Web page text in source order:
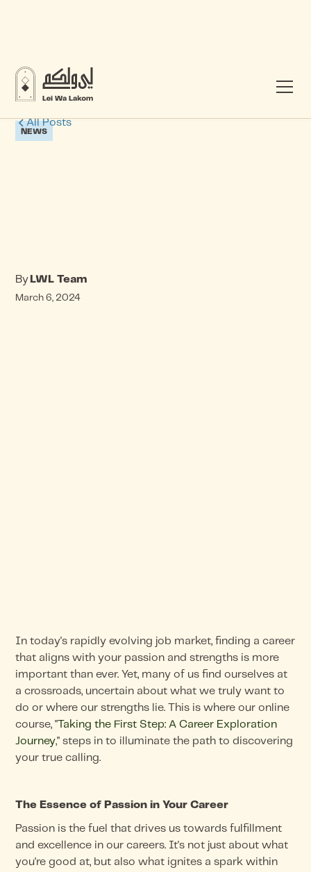
All Posts
NEWS
By LWL Team
March 6, 2024
In today's rapidly evolving job market, finding a career
that aligns with your passion and strengths is more
important than ever. Yet, many of us find ourselves at
a crossroads, uncertain about what we truly want to
do or where our strengths lie. This is where our online
course, "Taking the First Step: A Career Exploration
Journey," steps in to illuminate the path to discovering
your true calling.
The Essence of Passion in Your Career
Passion is the fuel that drives us towards fulfillment
and excellence in our careers. It's not just about what
you're good at, but also what ignites a spark within